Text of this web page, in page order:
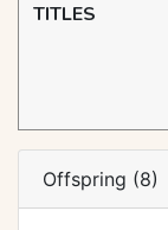
TITLES
Offspring (8)